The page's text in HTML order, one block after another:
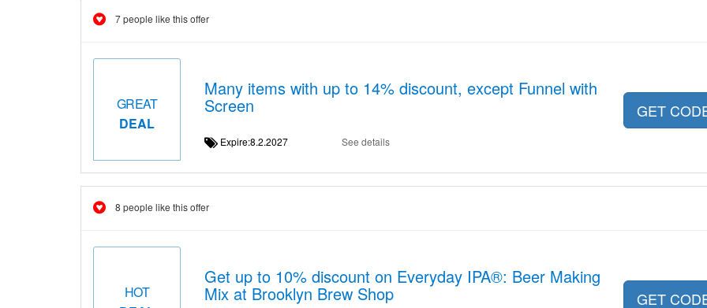
7 people like this offer
GREAT
DEAL
Many items with up to 14% discount, except Funnel with
Screen
Expire:8.2.2027 See details
GET
8 people like this offer
HOT
Get up to 10% discount on Everyday IPA®: Beer Making
Mix at Brooklyn Brew Shop GET